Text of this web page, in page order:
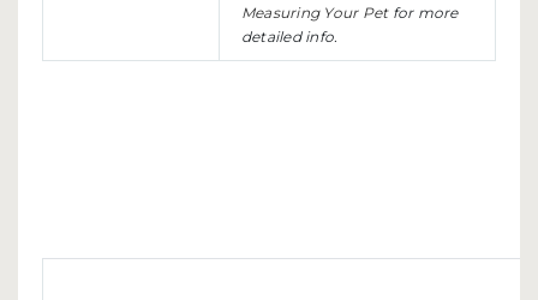
Measuring Your Petfor more
detailed info.